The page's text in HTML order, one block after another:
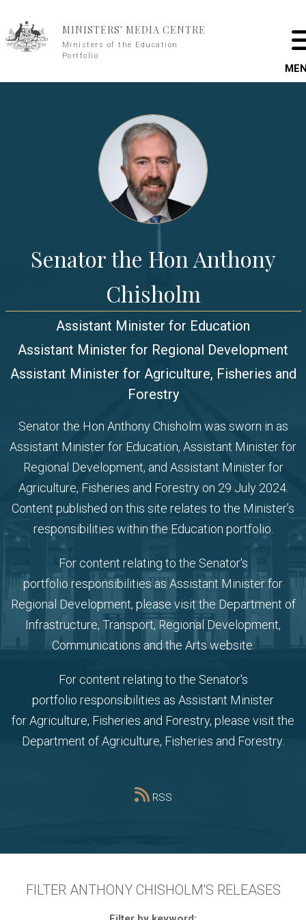
MINISTERS' MEDIA CENTRE
Ministers of the Education
Portfolio
Senator the Hon Anthony
Chisholm
Assistant Minister for Education
Assistant Minister for Regional Development
Assistant Minister for Agriculture, Fisheries and
Forestry
Senator the Hon Anthony Chisholm was sworn in as
Assistant Minister for Education, Assistant Minister for
Regional Development, and Assistant Minister for
Agriculture, Fisheries and Forestryon 29 July 2024.
Content published on this site relates to the Minister’s
responsibilities within the Education portfolio.
For content relating to the Senator's
portfolio responsibilities as Assistant Minister for
Regional Development, please visit the Department of
Infrastructure, Transport, Regional Development,
Communications and the Arts website
For content relating to the Senator's
portfolio responsibilities as Assistant Minister
for Agriculture, Fisheries and Forestry, please visit the
Department of Agriculture, Fisheries and Forestry.
RSS
FILTER ANTHONY CHISHOLM'S RELEASES